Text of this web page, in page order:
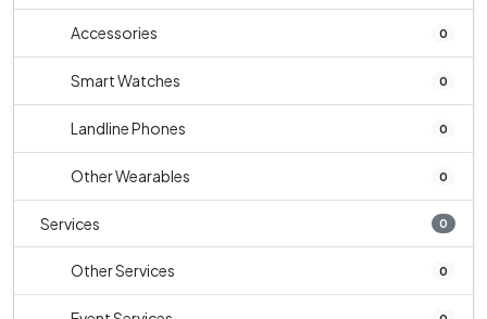
Accessories 0
Smart Watches 0
Landline Phones 0
Other Wearables 0
Services 0
Other Services 0